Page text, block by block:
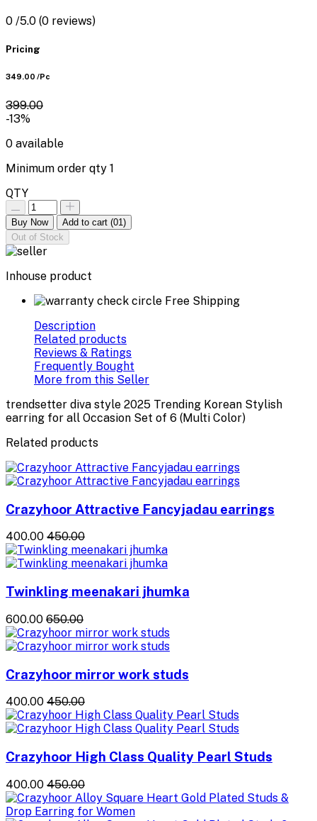
0 /5.0 (0 reviews)
Pricing
₹349.00 /Pc
₹399.00
-13%
0 available
Minimum order qty 1
QTY
Buy Now Add to cart (01)
Out of Stock
Inhouse product
Free Shipping
Description
Related products
Reviews & Ratings
Frequently Bought
More from this Seller
trendsetter diva style 2025 Trending Korean Stylish
earring for all Occasion Set of 6 (Multi Color)
Related products
Crazyhoor Attractive Fancyjadau earrings
₹400.00 ₹450.00
Twinkling meenakari jhumka
₹600.00 ₹650.00
Crazyhoor mirror work studs
₹400.00 ₹450.00
Crazyhoor High Class Quality Pearl Studs
₹400.00 ₹450.00